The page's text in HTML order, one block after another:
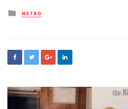
Posted
in
METRO